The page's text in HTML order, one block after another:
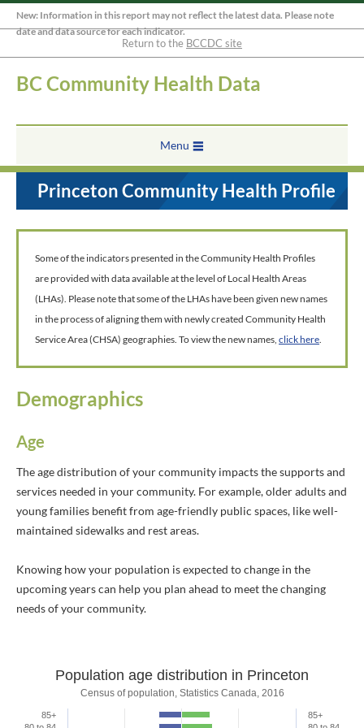
New: Information in this report may not reflect the latest data. Please note
date and data source for each indicator.
Return to the BCCDC site
BC Community Health Data
Menu
Princeton Community Health Profile
Some of the indicators presented in the Community Health Profiles
are provided with data available at the level of Local Health Areas
(LHAs). Please note that some of the LHAs have been given new names
in the process of aligning them with newly created Community Health
Service Area (CHSA) geographies. To view the new names, click here.
Demographics
Age
The age distribution of your community impacts the supports and
services needed in your community. For example, older adults and
young families benefit from age-friendly public spaces, like well-
maintained sidewalks and rest areas.
Knowing how your population is expected to change in the
upcoming years can help you plan ahead to meet the changing
needs of your community.
Population age distribution in
Population age distribution in Princeton
Census of population, Statistics Canada, 2016
85+ 85+